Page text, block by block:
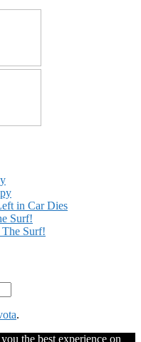
in Car Dies
Surf!
The Surf!
.
the best experience on